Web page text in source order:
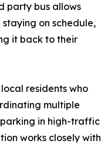
party bus allows
on schedule,
it back to their
residents who
multiple
in high-traffic
works closely with